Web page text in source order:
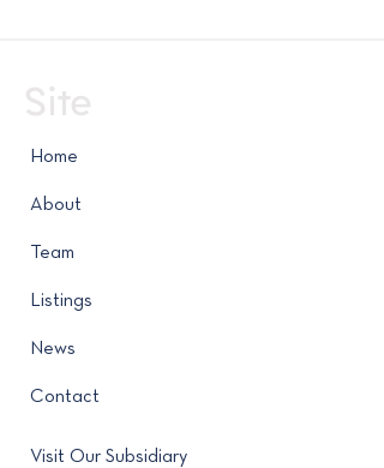
Site
Home
About
Team
Listings
News
Contact
Visit Our Subsidiary